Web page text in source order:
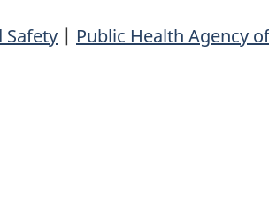
Safety | Public Health Agency